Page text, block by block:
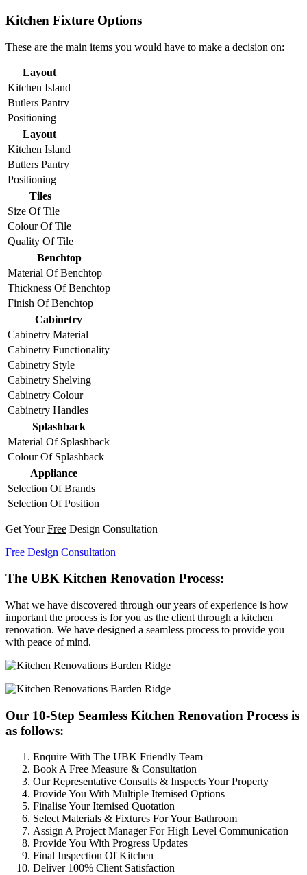
Kitchen Fixture Options
These are the main items you would have to make a decision on:
Layout
Kitchen Island
Butlers Pantry
Positioning
Layout
Kitchen Island
Butlers Pantry
Positioning
Tiles
Size Of Tile
Colour Of Tile
Quality Of Tile
Benchtop
Material Of Benchtop
Thickness Of Benchtop
Finish Of Benchtop
Cabinetry
Cabinetry Material
Cabinetry Functionality
Cabinetry Style
Cabinetry Shelving
Cabinetry Colour
Cabinetry Handles
Splashback
Material Of Splashback
Colour Of Splashback
Appliance
Selection Of Brands
Selection Of Position
Get YourFree Design Consultation
Free Design Consultation
The UBK Kitchen Renovation Process:
What we have discovered through our years of experience is how
important the process is for you as the client through a kitchen
renovation. We have designed a seamless process to provide you
with peace of mind.
Our 10-Step Seamless Kitchen Renovation Process is
as follows:
Enquire With The UBK Friendly Team
Book A Free Measure & Consultation
Our Representative Consults & Inspects Your Property
Provide You With Multiple Itemised Options
Finalise Your Itemised Quotation
Select Materials & Fixtures For Your Bathroom
Assign A Project Manager For High Level Communication
Provide You With Progress Updates
Final Inspection Of Kitchen
Deliver 100% Client Satisfaction